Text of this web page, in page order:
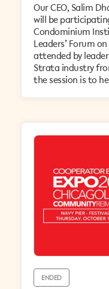
Our CEO, Salim
will be
Condominium
Leaders’ Forum
attended by
Strata industry
the session is to
ENDED